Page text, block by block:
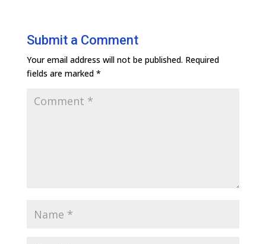
Submit a Comment
Your email address will not be published. Required
fields are marked *